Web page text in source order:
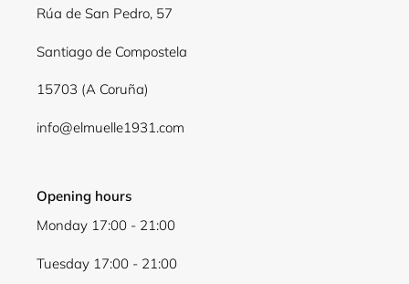
Rúa de San Pedro, 57
Santiago de Compostela
15703 (A Coruña)
info@elmuelle1931.com
Opening hours
Monday 17:00 - 21:00
Tuesday 17:00 - 21:00
Log in to your account to add products to your
wishlist and view your previously saved items.